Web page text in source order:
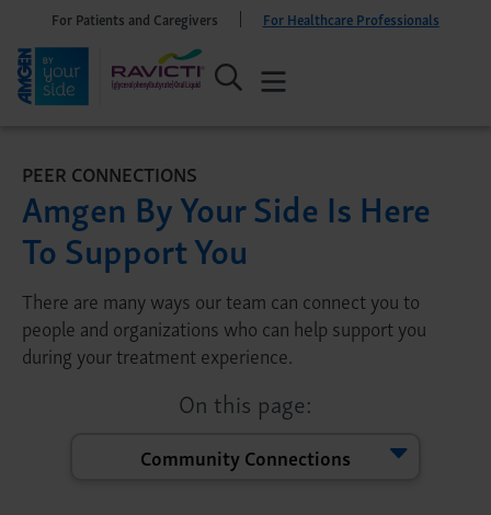
For Patients and Caregivers For Healthcare Professionals
PEER CONNECTIONS
Amgen By Your Side Is Here
To Support You
There are many ways our team can connect you to
people and organizations who can help support you
during your treatment experience.
On this page:
Community Connections